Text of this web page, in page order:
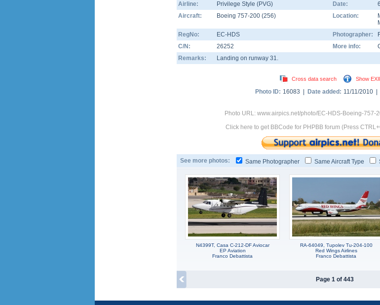
Airline: Privilege Style (PVG) Date:
Aircraft:
Boeing 757-200 (256) Location:
RegNo:
EC-HDS Photographer:
C/N:
26252 More info:
Remarks:
Landing on runway 31.
Cross data search Show
Photo ID: 16083 | Date added: 11/11/2010 |
Photo URL: www.airpics.net/photo/EC-HDS-Boeing-757-
Click here to get BBCode for PHPBB forum (Press
See more photos: Same Photographer Same Aircraft Type
N4399T, Casa C-212-DF Aviocar
EP Aviation
Franco Debattista
RA-64049, Tupolev Tu-204-100
Red Wings Airlines
Franco Debattista
Page 1 of 443